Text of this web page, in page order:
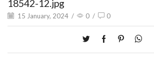
18542-12.jpg
15 January, 2024 / 0 / 0